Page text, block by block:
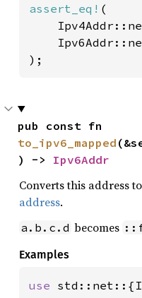
assert_eq! (
);
to_ipv6_mapped
) -> Ipv6Addr
Converts this address
address.
a.b.c.d becomes
Examples
use